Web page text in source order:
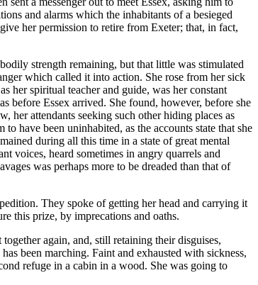
and alarms which the inhabitants of a besieged
her permission to retire from Exeter; that, in fact,
strength remaining, but that little was stimulated
which called it into action. She rose from her sick
her spiritual teacher and guide, was her constant
before Essex arrived. She found, however, before she
her attendants seeking such other hiding places as
have been uninhabited, as the accounts state that she
during all this time in a state of great mental
voices, heard sometimes in angry quarrels and
was perhaps more to be dreaded than that of
They spoke of getting her head and carrying it
this prize, by imprecations and oaths.
again, and, still retaining their disguises,
been marching. Faint and exhausted with sickness,
refuge in a cabin in a wood. She was going to